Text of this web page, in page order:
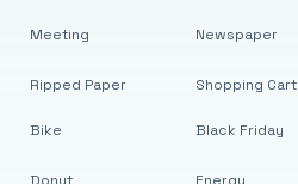
Meeting
Ripped Paper
Newspaper
Shopping Cart
Bike Black Friday